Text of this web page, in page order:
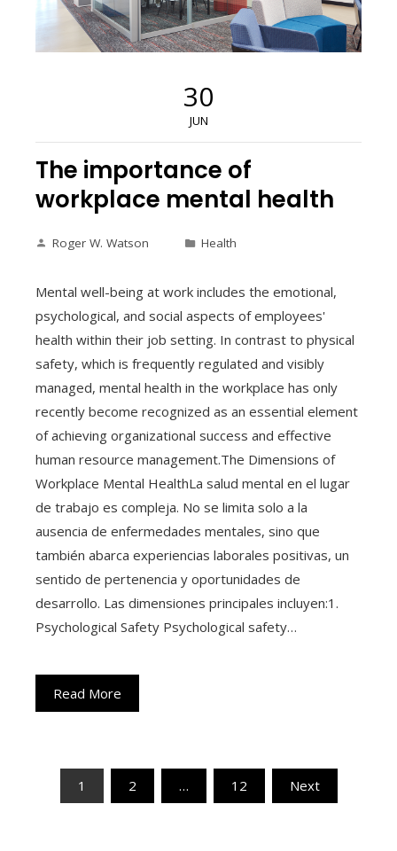
30
JUN
The importance of
workplace mental health
Roger W. Watson Health
Mental well-being at work includes the emotional,
psychological, and social aspects of employees'
health within their job setting. In contrast to physical
safety, which is frequently regulated and visibly
managed, mental health in the workplace has only
recently become recognized as an essential element
of achieving organizational success and effective
human resource management.The Dimensions of
Workplace Mental HealthLa salud mental en el lugar
de trabajo es compleja. No se limita solo a la
ausencia de enfermedades mentales, sino que
también abarca experiencias laborales positivas, un
sentido de pertenencia y oportunidades de
desarrollo. Las dimensiones principales incluyen:1.
Psychological Safety Psychological safety…
Read More
Posts
1 2 … 12 Next